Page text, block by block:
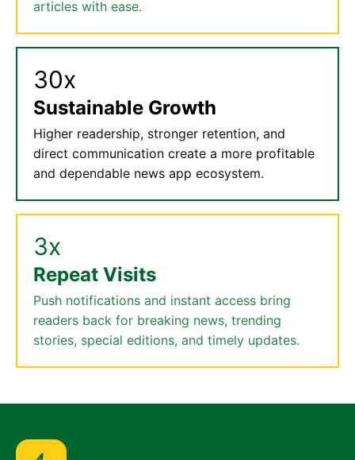
articles with ease.
3x
Repeat Visits
Push notifications and instant access bring
readers back for breaking news, trending
stories, special editions, and timely updates.
30x
Sustainable Growth
Higher readership, stronger retention, and
direct communication create a more profitable
and dependable news app ecosystem.